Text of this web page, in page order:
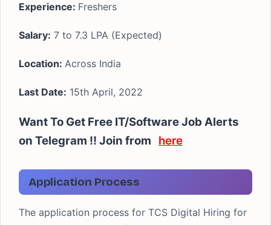
Experience: Freshers
Salary: 7 to 7.3 LPA (Expected)
Location: Across India
Last Date: 15th April, 2022
Want To Get Free IT/Software Job Alerts
on Telegram !! Join from here
Application Process
The application process for TCS Digital Hiring for